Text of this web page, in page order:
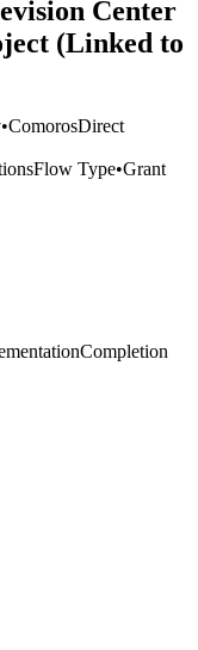
Center
(Linked to
•ComorosDirect
Flow Type•Grant
Completion